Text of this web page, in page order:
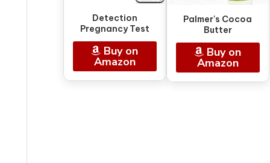
Detection
Pregnancy Test
Buy on
Amazon
Palmer's Cocoa
Butter
Buy on
Amazon